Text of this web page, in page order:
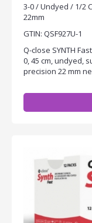
3-0 / Undyed / 1/2
22mm
GTIN: QSF927U-1
Q-close SYNTH
0, 45 cm, undyed,
precision 22 mm